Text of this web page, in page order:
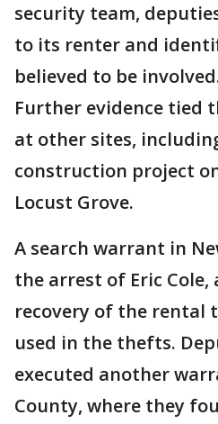
security team,
to its renter and
believed to be
Further evidence tied
at other sites,
construction project
Locust Grove.
A search warrant in
the arrest of Eric
recovery of the rental
used in the thefts.
executed another
County, where they